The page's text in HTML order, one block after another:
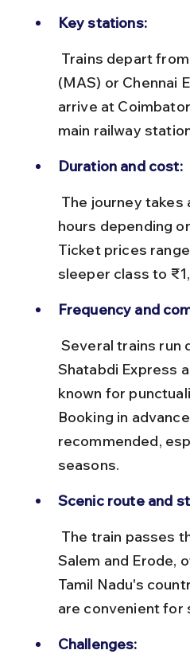
Key stations:
(MAS) or Chennai
arrive at
main railway
Duration and cost:
hours depending
Ticket prices
sleeper class to
Frequency and
Shatabdi Express
known for
Booking in
recommended,
seasons.
Scenic route and
Salem and Erode,
Tamil Nadu's
are convenient for
Challenges: